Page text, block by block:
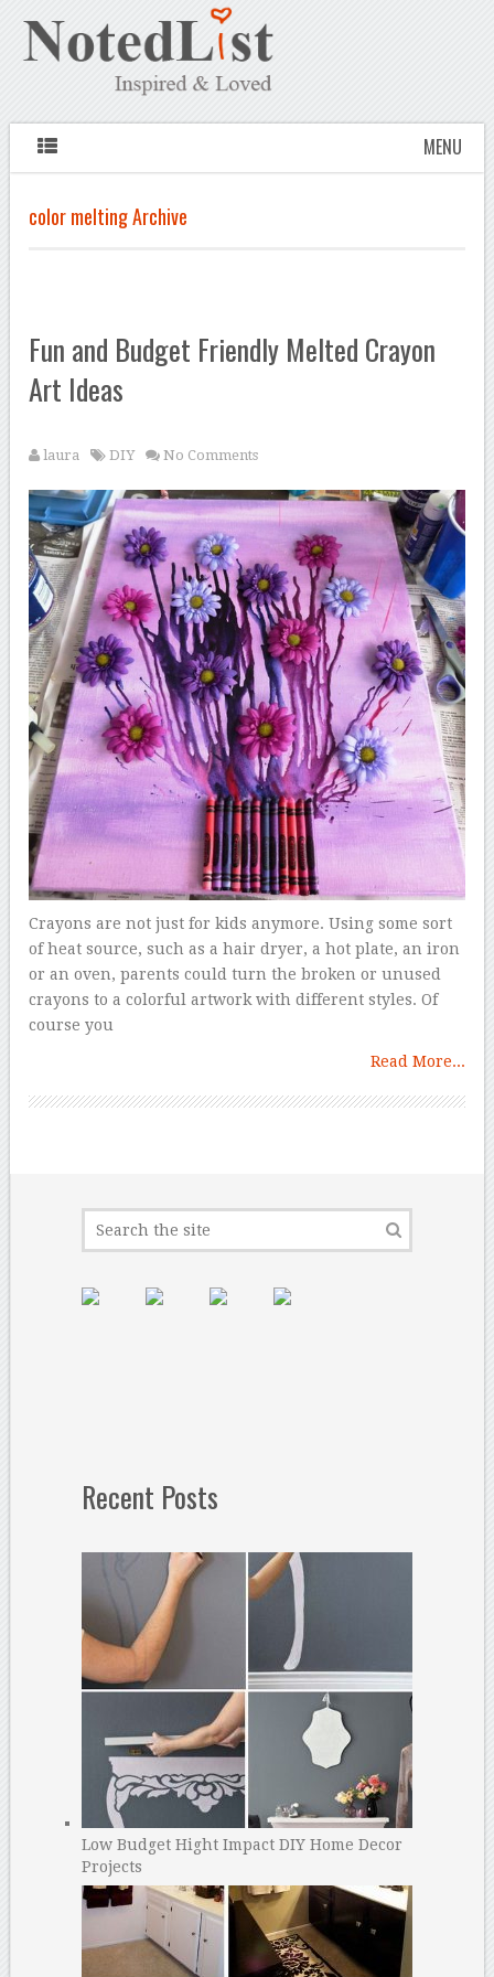
MENU
color melting Archive
Fun and Budget Friendly Melted Crayon
Art Ideas
laura DIY No Comments
Crayons are not just for kids anymore. Using some sort
of heat source, such as a hair dryer, a hot plate, an iron
or an oven, parents could turn the broken or unused
crayons to a colorful artwork with different styles. Of
course you
Read More...
Recent Posts
Low Budget Hight Impact DIY Home Decor
Projects